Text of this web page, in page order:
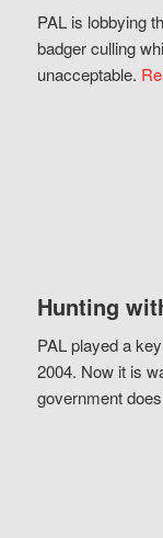
PAL is lobbying
badger culling
unacceptable.
Hunting
PAL played a
2004. Now it is
government